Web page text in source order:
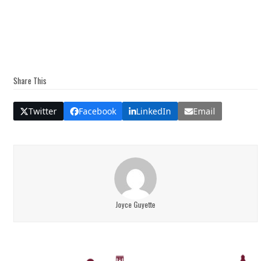
Share This
Twitter Facebook LinkedIn Email
Joyce Guyette